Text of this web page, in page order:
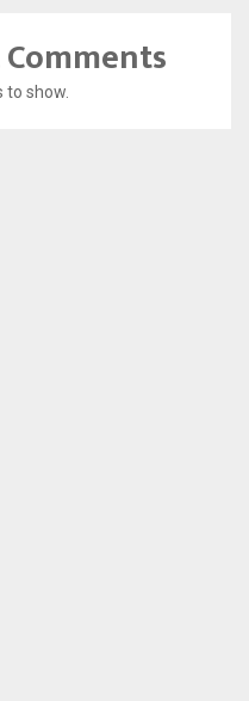
to show.